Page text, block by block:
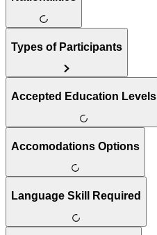
Types of Participants
Accepted Education Levels
Accomodations Options
Language Skill Required